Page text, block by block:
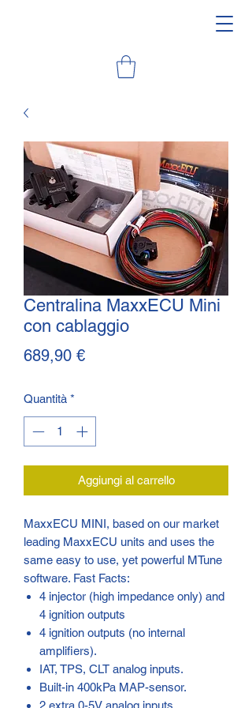
Centralina MaxxECU Mini
con cablaggio
689,90 €Prezzo
Quantità *
Aggiungi al carrello
MaxxECU MINI, based on our market
leading MaxxECU units and uses the
same easy to use, yet powerful MTune
software. Fast Facts:
4 injector (high impedance only) and
4 ignition outputs
4 ignition outputs (no internal
amplifiers).
IAT, TPS, CLT analog inputs.
Built-in 400kPa MAP-sensor.
2 extra 0-5V analog inputs.